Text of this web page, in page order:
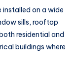
installed on a wide
sills, rooftop
residential and
buildings where